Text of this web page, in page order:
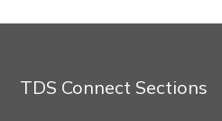
TDS Connect Sections